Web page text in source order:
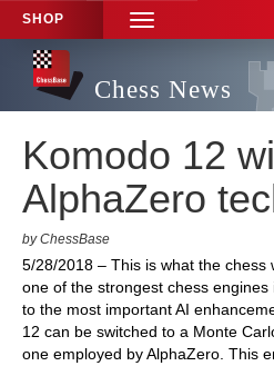
SHOP
TOGGLE
NAVIGATION
Chess News
Komodo 12
AlphaZero
by ChessBase
5/28/2018 – This is what the chess
one of the strongest chess
to the most important AI
12 can be switched to a Monte
one employed by AlphaZero. This